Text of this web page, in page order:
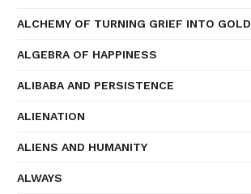
ALCHEMY OF TURNING GRIEF INTO GOLD
ALGEBRA OF HAPPINESS
ALIBABA AND PERSISTENCE
ALIENATION
ALIENS AND HUMANITY
ALWAYS